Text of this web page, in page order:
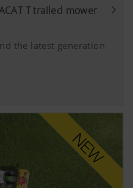
T trailed mower
the latest generation